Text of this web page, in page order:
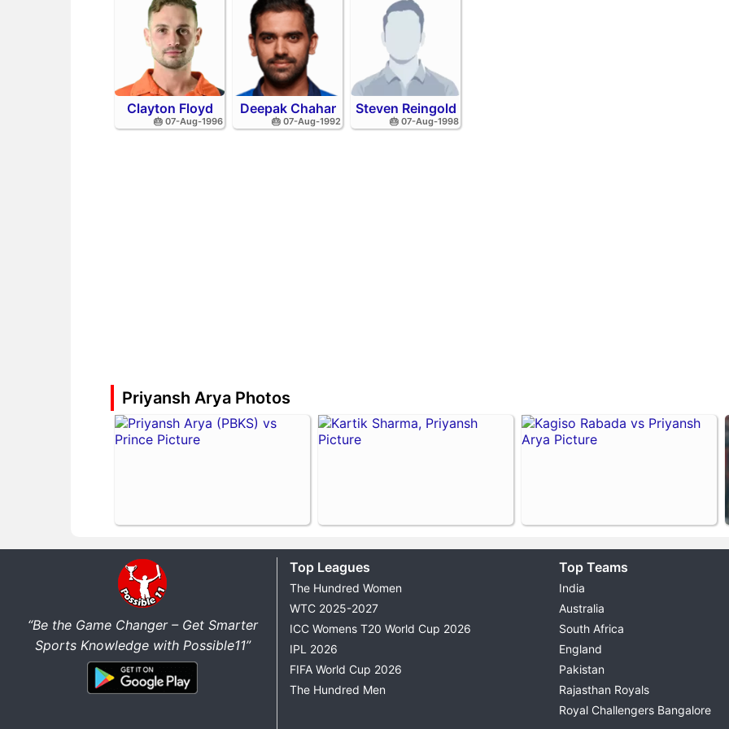
Clayton Floyd
🎂 07-Aug-1996
Deepak Chahar
🎂 07-Aug-1992
Steven Reingold
🎂 07-Aug-1998
Priyansh Arya Photos
“Be the Game Changer – Get Smarter
Sports Knowledge with Possible11”
Top Leagues
The Hundred Women
WTC 2025-2027
ICC Womens T20 World Cup 2026
IPL 2026
FIFA World Cup 2026
The Hundred Men
Top Teams
India
Australia
South Africa
England
Pakistan
Rajasthan Royals
Royal Challengers Bangalore